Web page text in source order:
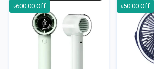
৳600.00 Off ৳50.00 Off